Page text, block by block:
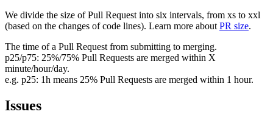
We divide the size of Pull Request into six intervals, from xs to xxl
(based on the changes of code lines). Learn more about PR size.
The time of a Pull Request from submitting to merging.
p25/p75: 25%/75% Pull Requests are merged within X
minute/hour/day.
e.g. p25: 1h means 25% Pull Requests are merged within 1 hour.
Issues